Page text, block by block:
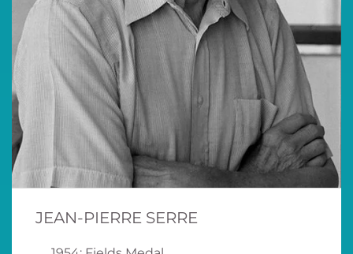
JEAN-PIERRE SERRE